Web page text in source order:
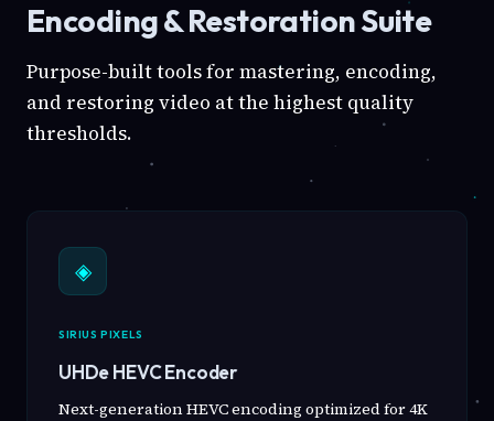
Encoding & Restoration Suite
Purpose-built tools for mastering, encoding,
and restoring video at the highest quality
thresholds.
◈
SIRIUS PIXELS
UHDe HEVC Encoder
Next-generation HEVC encoding optimized for 4K